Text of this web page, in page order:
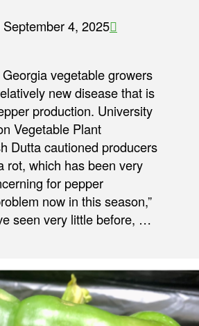
September 4, 2025
vegetable growers
new disease that is
production. University
Vegetable Plant
Dutta cautioned producers
rot, which has been very
for pepper
now in this season,”
seen very little before, …